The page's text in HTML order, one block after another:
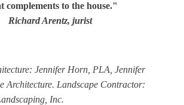
complements to the house."
Richard Arentz, jurist
Jennifer Horn, PLA, Jennifer
Architecture. Landscape Contractor:
Inc.